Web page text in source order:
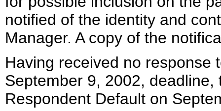
notified of the identity and
Manager. A copy of the
Having received no response
September 9, 2002,
Respondent Default on